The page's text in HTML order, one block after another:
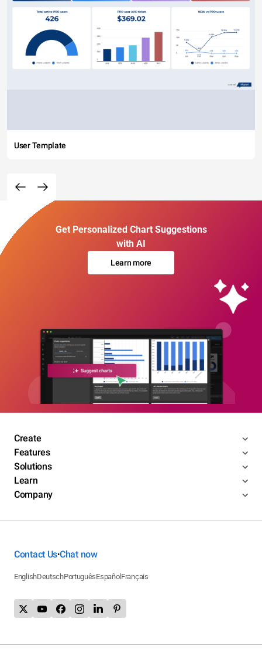
User Template
Get Personalized Chart Suggestions
with AI
Learn more
Create
Features
Solutions
Learn
Company
Contact Us•Chat now
EnglishDeutschPortuguêsEspañol Français